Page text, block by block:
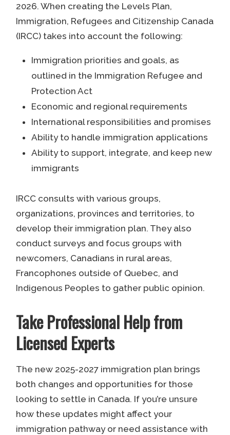
2026. When creating the Levels Plan,
Immigration, Refugees and Citizenship Canada
(IRCC) takes into account the following:
Immigration priorities and goals, as
outlined in the Immigration Refugee and
Protection Act
Economic and regional requirements
International responsibilities and promises
Ability to handle immigration applications
Ability to support, integrate, and keep new
immigrants
IRCC consults with various groups,
organizations, provinces and territories, to
develop their immigration plan. They also
conduct surveys and focus groups with
newcomers, Canadians in rural areas,
Francophones outside of Quebec, and
Indigenous Peoples to gather public opinion.
Take Professional Help from
Licensed Experts
The new 2025-2027 immigration plan brings
both changes and opportunities for those
looking to settle in Canada. If you’re unsure
how these updates might affect your
immigration pathway or need assistance with